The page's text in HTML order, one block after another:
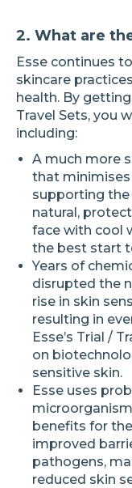
2. What are
Esse continues
skincare
health. By
Travel Sets, you
including:
A much more
that
supporting the
natural,
face with cool
the best start
Years of
disrupted the
rise in skin
resulting in
Esse’s Trial /
on
sensitive skin.
Esse uses
benefits for
improved
pathogens,
reduced skin